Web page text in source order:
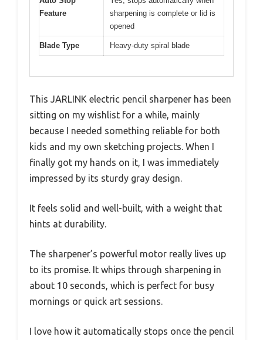
Feature
sharpening is complete or lid is
opened
Blade Type Heavy-duty spiral blade
This JARLINK electric pencil sharpener has been
sitting on my wishlist for a while, mainly
because I needed something reliable for both
kids and my own sketching projects. When I
finally got my hands on it, I was immediately
impressed by its sturdy gray design.
It feels solid and well-built, with a weight that
hints at durability.
The sharpener’s powerful motor really lives up
to its promise. It whips through sharpening in
about 10 seconds, which is perfect for busy
mornings or quick art sessions.
I love how it automatically stops once the pencil